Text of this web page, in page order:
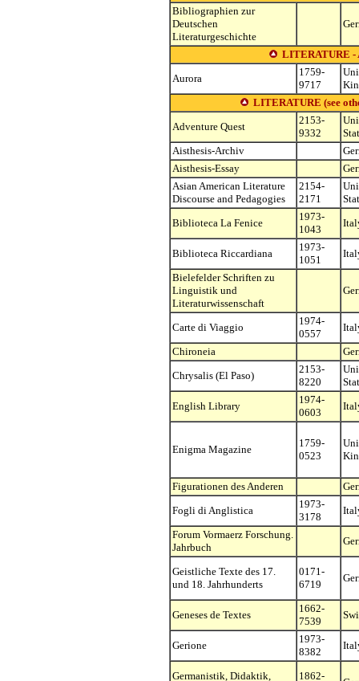
Bibliographien zur
Deutschen
Literaturgeschichte
LITERATURE -
Aurora
1759-
9717
LITERATURE (see
Adventure Quest
2153-
9332
Aisthesis-Archiv
Aisthesis-Essay
Asian American Literature
Discourse and Pedagogies
2154-
2171
Biblioteca La Fenice
1973-
1043
Biblioteca Riccardiana
1973-
1051
Bielefelder Schriften zu
Linguistik und
Literaturwissenschaft
Carte di Viaggio
1974-
0557
Chironeia
Chrysalis (El Paso)
2153-
8220
English Library
1974-
0603
Enigma Magazine
1759-
0523
Figurationen des Anderen
Fogli di Anglistica
1973-
3178
Forum Vormaerz Forschung.
Jahrbuch
Geistliche Texte des 17.
und 18. Jahrhunderts
0171-
6719
Geneses de Textes
1662-
7539
Gerione
1973-
8382
Germanistik, Didaktik,
1862-